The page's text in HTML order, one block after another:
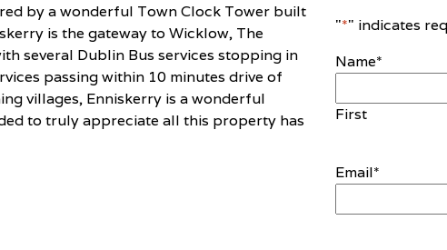
by a wonderful Town Clock Tower built
is the gateway to Wicklow, The
several Dublin Bus services stopping in
passing within 10 minutes drive of
villages, Enniskerry is a wonderful
to truly appreciate all this property has
"*" indicates
Name*
First
Email*